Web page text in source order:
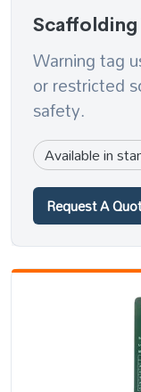
Scaffolding
Warning tag
or restricted
safety.
Available in
Request A